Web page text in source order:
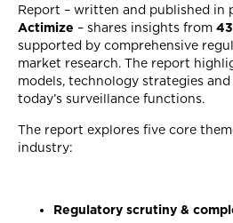
Report – written and published in
Actimize – shares insights from
supported by comprehensive
market research. The report
models, technology strategies
today’s surveillance functions.
The report explores five core
industry:
Regulatory scrutiny &